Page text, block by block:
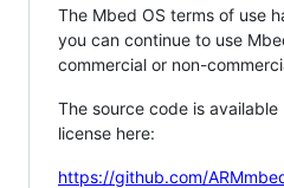
The Mbed OS terms of use
you can continue to use
commercial or non-
The source code is
license here:
https://github.com/